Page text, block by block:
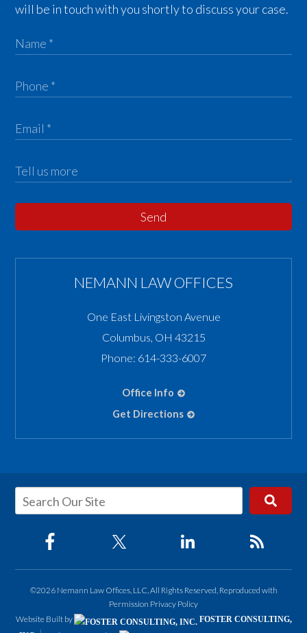
will be in touch with you shortly to discuss your case.
Send
NEMANN LAW OFFICES
One East Livingston Avenue
Columbus, OH 43215
Phone: 614-333-6007
Office Info
Get Directions
©2026 Nemann Law Offices, LLC, All Rights Reserved, Reproduced with
Permission Privacy Policy
Website Built by
FOSTER CONSULTING,